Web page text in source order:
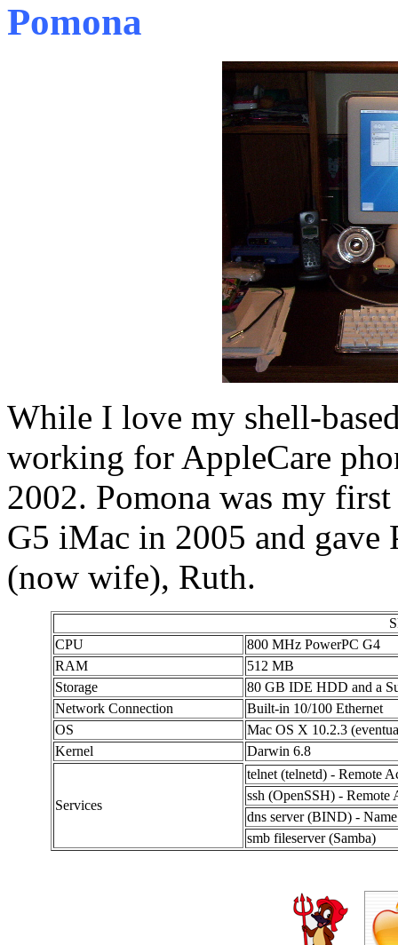
Pomona
While I love my shell-
working for AppleCare
2002. Pomona was my
G5 iMac in 2005 and
(now wife), Ruth.
CPU
800 MHz PowerPC G4
RAM
512 MB
Storage
80 GB IDE HDD and a
Network Connection
Built-in 10/100 Ethernet
OS
Mac OS X 10.2.3
Kernel
Darwin 6.8
Services
telnet (telnetd) - Remote
ssh (OpenSSH) - Remote
dns server (BIND) -
smb fileserver (Samba)